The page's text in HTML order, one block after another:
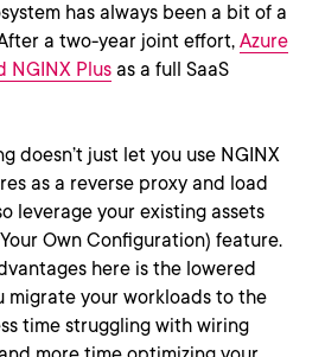
has always been a bit of a
a two-year joint effort, Azure
NGINX Plus as a full SaaS
doesn’t just let you use NGINX
as a reverse proxy and load
leverage your existing assets
Own Configuration) feature.
here is the lowered
migrate your workloads to the
time struggling with wiring